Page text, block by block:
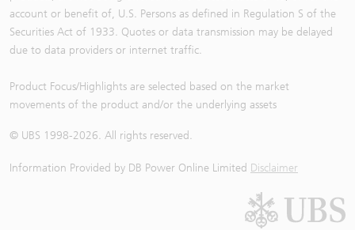
account or benefit of, U.S. Persons as defined in Regulation S of the
Securities Act of 1933. Quotes or data transmission may be delayed
due to data providers or internet traffic.
Product Focus/Highlights are selected based on the market
movements of the product and/or the underlying assets
© UBS 1998-2026. All rights reserved.
Information Provided by DB Power Online Limited Disclaimer